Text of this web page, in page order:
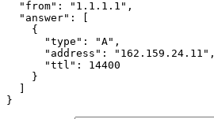
  "from": "1.1.1.1",
  "answer": [
    {
      "type": "A",
      "address": "162.159.24.11",
      "ttl": 14400
    }
}